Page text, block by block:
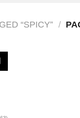
“SPICY” /